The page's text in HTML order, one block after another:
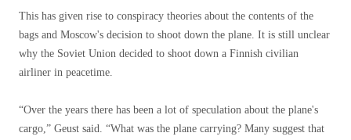
This has given rise to conspiracy theories about the contents of the
bags and Moscow's decision to shoot down the plane. It is still unclear
why the Soviet Union decided to shoot down a Finnish civilian
airliner in peacetime.
“Over the years there has been a lot of speculation about the plane's
cargo,” Geust said. “What was the plane carrying? Many suggest that